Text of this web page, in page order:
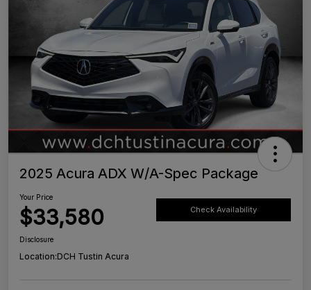
2025 Acura ADX W/A-Spec Package
Your Price
$33,580 Check Availability
Disclosure
Location:DCH Tustin Acura